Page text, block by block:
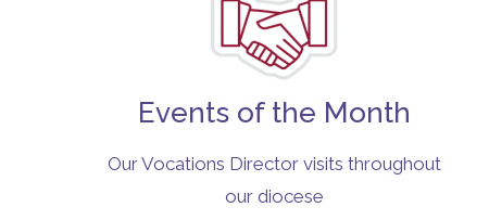
Events of the Month
Our Vocations Director visits throughout
our diocese